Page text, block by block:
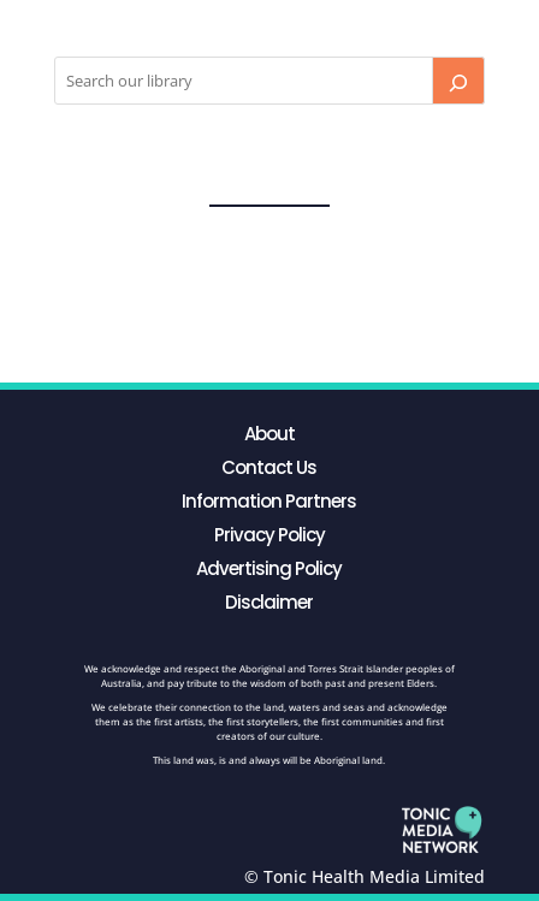
About
Contact Us
Information Partners
Privacy Policy
Advertising Policy
Disclaimer
We acknowledge and respect the Aboriginal and Torres Strait Islander peoples of
Australia, and pay tribute to the wisdom of both past and present Elders.
We celebrate their connection to the land, waters and seas and acknowledge
them as the first artists, the first storytellers, the first communities and first
creators of our culture.
This land was, is and always will be Aboriginal land.
© Tonic Health Media Limited